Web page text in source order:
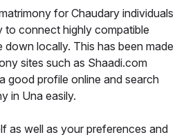
for Chaudary individuals
to connect highly compatible
locally. This has been made
sites such as Shaadi.com
good profile online and search
in Una easily.
as well as your preferences and